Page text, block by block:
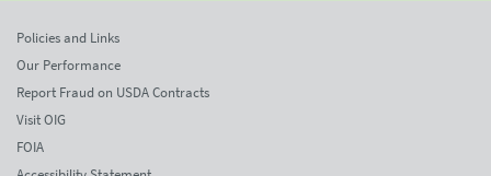
Policies and Links
Our Performance
Report Fraud on USDA Contracts
Visit OIG
FOIA